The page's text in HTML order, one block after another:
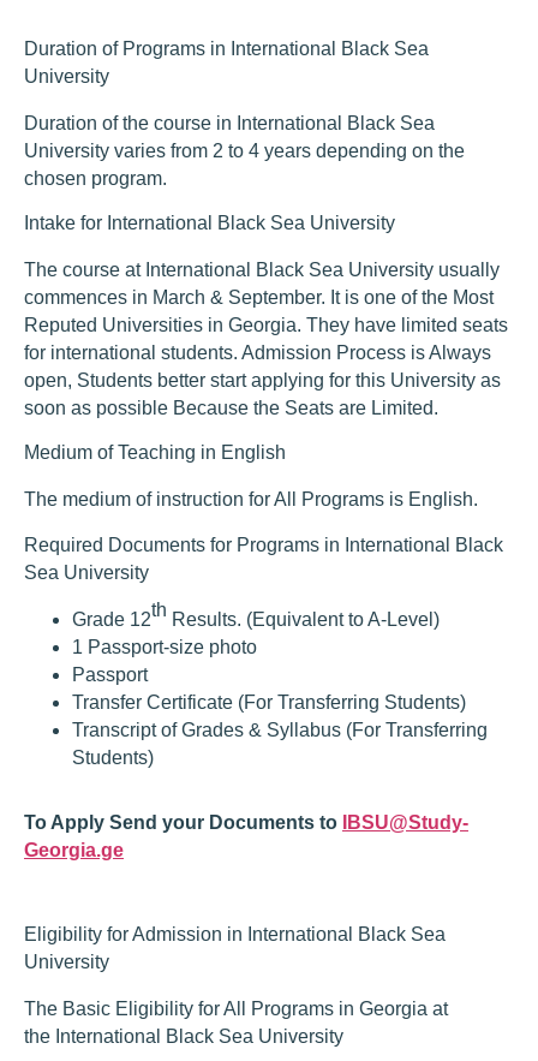
Duration of Programs in International Black Sea
University
Duration of the course in International Black Sea
University varies from 2 to 4 years depending on the
chosen program.
Intake for International Black Sea University
The course at International Black Sea University usually
commences in March & September. It is one of the Most
Reputed Universities in Georgia. They have limited seats
for international students. Admission Process is Always
open, Students better start applying for this University as
soon as possible Because the Seats are Limited.
Medium of Teaching in English
The medium of instruction for All Programs is English.
Required Documents for Programs in International Black
Sea University
Grade 12th Results. (Equivalent to A-Level)
1 Passport-size photo
Passport
Transfer Certificate (For Transferring Students)
Transcript of Grades & Syllabus (For Transferring
Students)
To Apply Send your Documents to
IBSU@Study-
Georgia.ge
Eligibility for Admission in International Black Sea
University
The Basic Eligibility for All Programs in Georgia at
the International Black Sea University